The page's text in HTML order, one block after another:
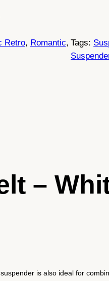
Retro, Romantic , Tags:
–
is also ideal for